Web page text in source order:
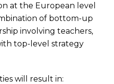
at the European level
of bottom-up
involving teachers,
top-level strategy
will result in: